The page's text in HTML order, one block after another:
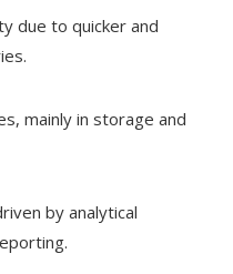
due to quicker and
mainly in storage and
by analytical